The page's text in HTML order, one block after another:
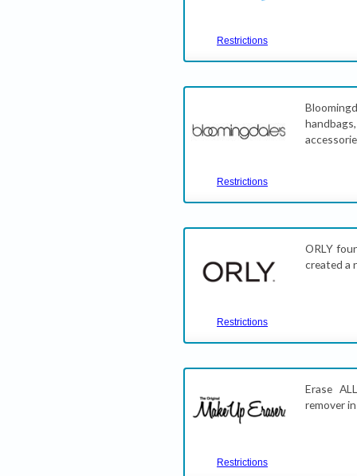
Restrictions
Restrictions
Restrictions
ORLY
created a
Restrictions
Erase
remover